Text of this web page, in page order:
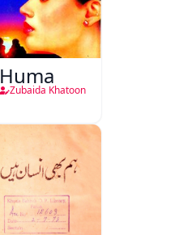
Huma
Zubaida Khatoon